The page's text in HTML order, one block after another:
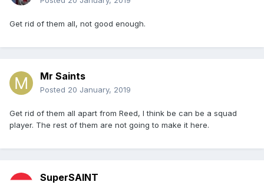
Get rid of them all, not good enough.
Mr Saints
Posted 20 January, 2019
Get rid of them all apart from Reed, I think be can be a squad
player. The rest of them are not going to make it here.
SuperSAINT